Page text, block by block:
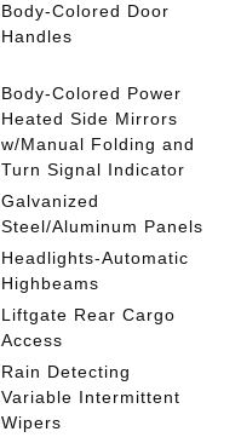
Body-Colored Door
Handles
Body-Colored Power
Heated Side Mirrors
w/Manual Folding and
Turn Signal Indicator
Galvanized
Steel/Aluminum Panels
Headlights-Automatic
Highbeams
Liftgate Rear Cargo
Access
Rain Detecting
Variable Intermittent
Wipers